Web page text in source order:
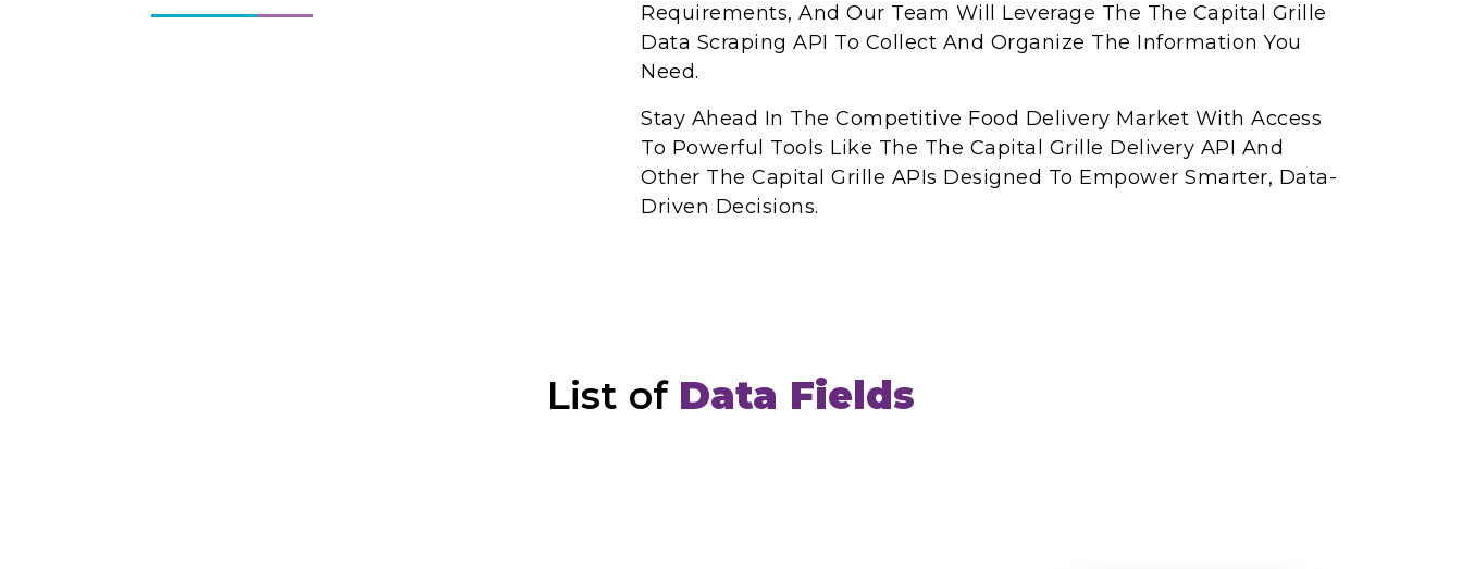
Requirements, And Our Team Will Leverage The The Capital Grille
Data Scraping API To Collect And Organize The Information You
Need.
Stay Ahead In The Competitive Food Delivery Market With Access
To Powerful Tools Like The The Capital Grille Delivery API And
Other The Capital Grille APIs Designed To Empower Smarter, Data-
Driven Decisions.
List of Data Fields